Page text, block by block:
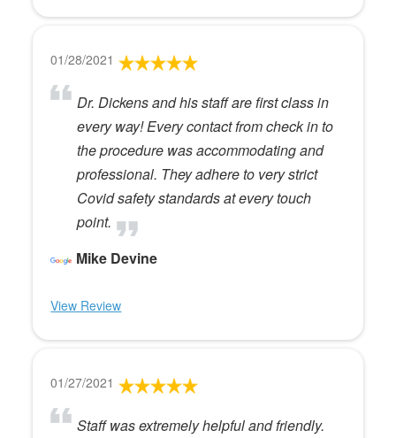
01/28/2021
Dr. Dickens and his staff are first class in
every way! Every contact from check in to
the procedure was accommodating and
professional. They adhere to very strict
Covid safety standards at every touch
point.
Mike Devine
View Review
01/27/2021
Staff was extremely helpful and friendly.